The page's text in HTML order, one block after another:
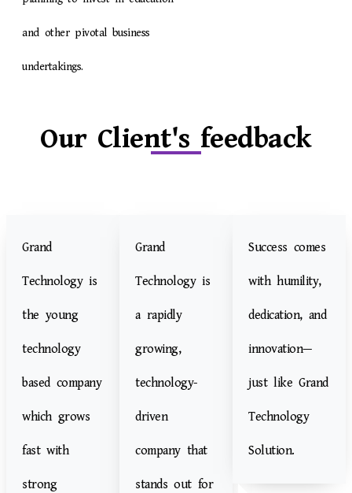
and other pivotal business
undertakings.
Our Client's feedback
Grand
Technology is
the young
technology
based company
which grows
fast with
strong
Grand
Technology is
a rapidly
growing,
technology-
driven
company that
stands out for
Success comes
with humility,
dedication, and
innovation—
just like Grand
Technology
Solution.